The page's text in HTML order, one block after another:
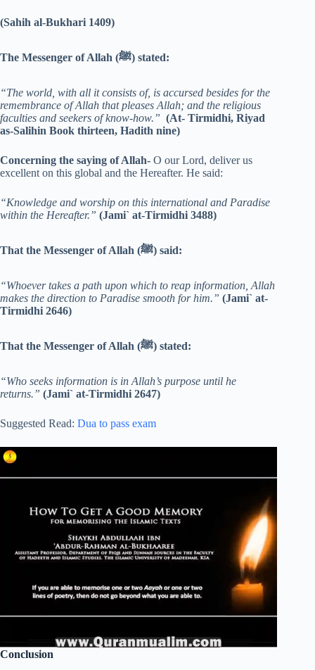
(Sahih al-Bukhari 1409)
The Messenger of Allah (ﷺ) stated:
“The world, with all it consists of, is accursed besides for the
remembrance of Allah that pleases Allah; and the religious
faculties and seekers of know-how.” (At- Tirmidhi, Riyad
as-Salihin Book thirteen, Hadith nine)
Concerning the saying of Allah- O our Lord, deliver us
excellent on this global and the Hereafter. He said:
“Knowledge and worship on this international and Paradise
within the Hereafter.” (Jami` at-Tirmidhi 3488)
That the Messenger of Allah (ﷺ) said:
“Whoever takes a path upon which to reap information, Allah
makes the direction to Paradise smooth for him.” (Jami` at-
Tirmidhi 2646)
That the Messenger of Allah (ﷺ) stated:
“Who seeks information is in Allah’s purpose until he
returns.” (Jami` at-Tirmidhi 2647)
Suggested Read: Dua to pass exam
Conclusion